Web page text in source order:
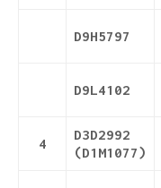
D9H5797
D9L4102
4
D3D2992
(D1M1077)